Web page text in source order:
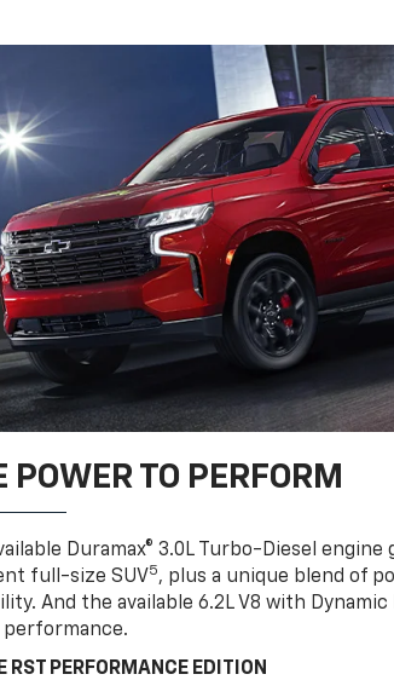
POWER TO PERFORM
Duramax® 3.0L Turbo-Diesel
full-size SUV5, plus a unique blend of
And the available 6.2L V8 with
performance.
RST PERFORMANCE EDITION